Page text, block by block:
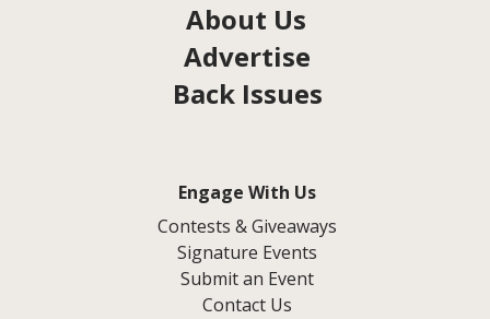
About Us
Advertise
Back Issues
Engage With Us
Contests & Giveaways
Signature Events
Submit an Event
Contact Us